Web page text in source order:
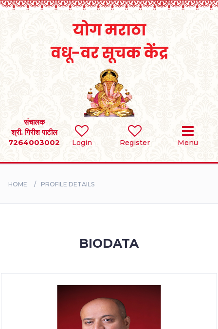
Login Register Menu
संचालक
श्री. गिरीश पाटील
7264003002
SEARCH
BRIDES
HOME PROFILE DETAILS
BIODATA